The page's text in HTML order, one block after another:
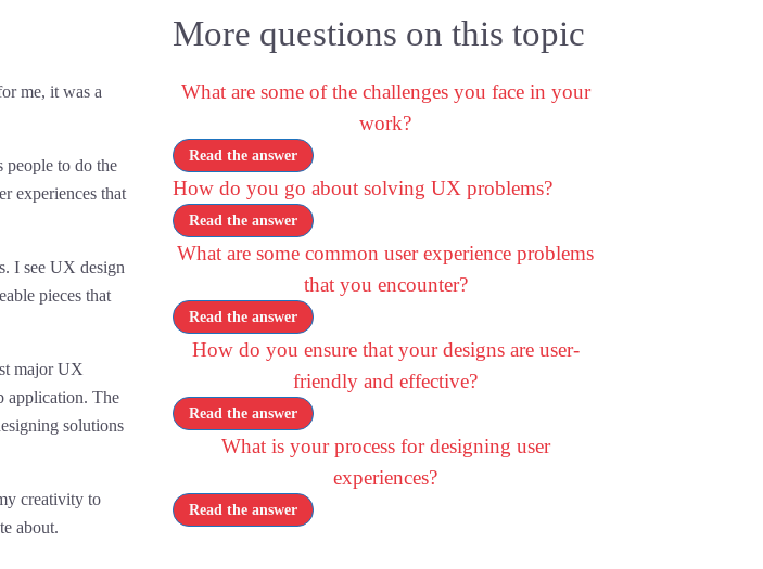
me, it was a
people to do the
experiences that
I see UX design
pieces that
major UX
application. The
solutions
creativity to
about.
More questions on this topic
What are some of the challenges you face in your
work?
Read the answer
How do you go about solving UX problems?
Read the answer
What are some common user experience problems
that you encounter?
Read the answer
How do you ensure that your designs are user-
friendly and effective?
Read the answer
What is your process for designing user
experiences?
Read the answer